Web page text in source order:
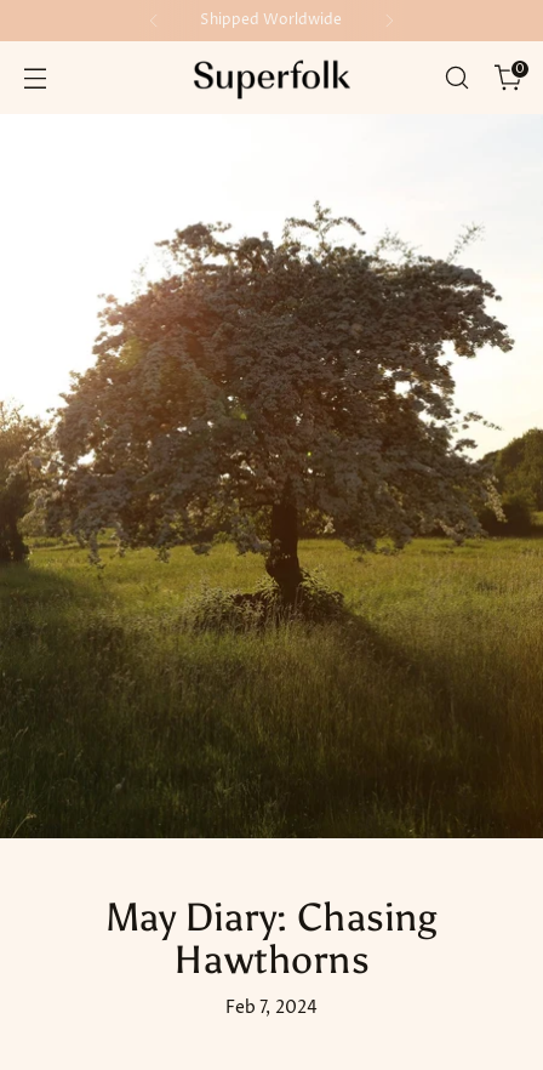
Made in Ireland
0
May Diary: Chasing
Hawthorns
Feb 7, 2024